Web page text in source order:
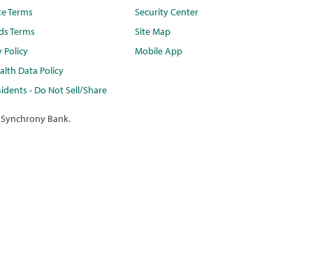
Terms
Terms
Policy
Data Policy
- Do Not Sell/Share
Security Center
Site Map
Mobile App
Bank.